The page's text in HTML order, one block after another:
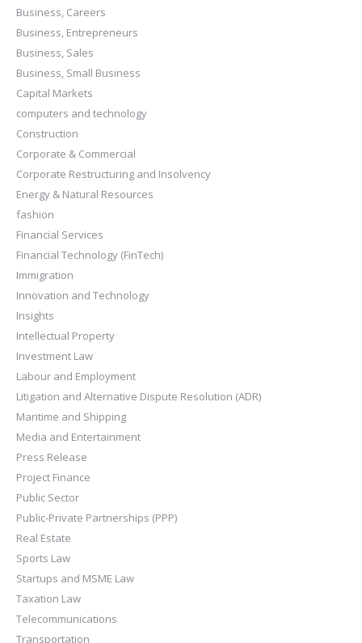
Business, Careers
Business, Entrepreneurs
Business, Sales
Business, Small Business
Capital Markets
computers and technology
Construction
Corporate & Commercial
Corporate Restructuring and Insolvency
Energy & Natural Resources
fashion
Financial Services
Financial Technology (FinTech)
Immigration
Innovation and Technology
Insights
Intellectual Property
Investment Law
Labour and Employment
Litigation and Alternative Dispute Resolution (ADR)
Maritime and Shipping
Media and Entertainment
Press Release
Project Finance
Public Sector
Public-Private Partnerships (PPP)
Real Estate
Sports Law
Startups and MSME Law
Taxation Law
Telecommunications
Transportation